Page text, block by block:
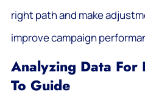
right path and make
improve campaign
Analyzing Data For
To Guide